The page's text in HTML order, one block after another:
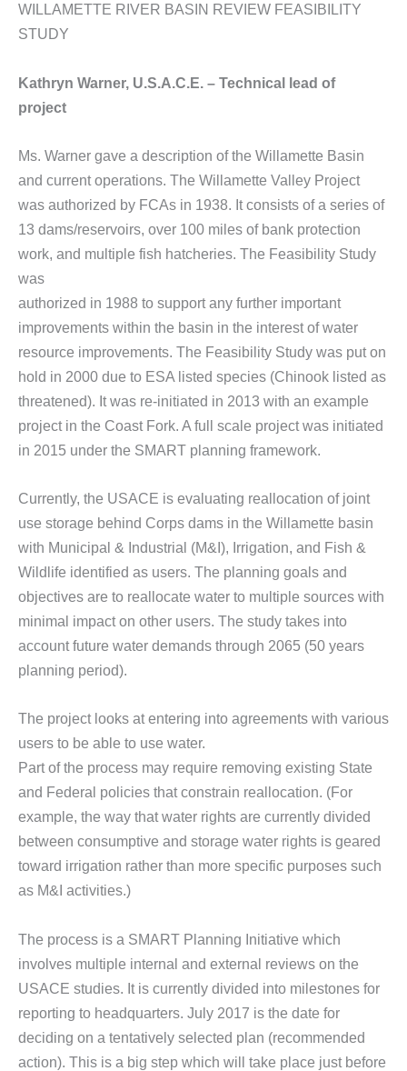
WILLAMETTE RIVER BASIN REVIEW FEASIBILITY
STUDY
Kathryn Warner, U.S.A.C.E. – Technical lead of
project
Ms. Warner gave a description of the Willamette Basin
and current operations. The Willamette Valley Project
was authorized by FCAs in 1938. It consists of a series of
13 dams/reservoirs, over 100 miles of bank protection
work, and multiple fish hatcheries. The Feasibility Study
was
authorized in 1988 to support any further important
improvements within the basin in the interest of water
resource improvements. The Feasibility Study was put on
hold in 2000 due to ESA listed species (Chinook listed as
threatened). It was re-initiated in 2013 with an example
project in the Coast Fork. A full scale project was initiated
in 2015 under the SMART planning framework.
Currently, the USACE is evaluating reallocation of joint
use storage behind Corps dams in the Willamette basin
with Municipal & Industrial (M&I), Irrigation, and Fish &
Wildlife identified as users. The planning goals and
objectives are to reallocate water to multiple sources with
minimal impact on other users. The study takes into
account future water demands through 2065 (50 years
planning period).
The project looks at entering into agreements with various
users to be able to use water.
Part of the process may require removing existing State
and Federal policies that constrain reallocation. (For
example, the way that water rights are currently divided
between consumptive and storage water rights is geared
toward irrigation rather than more specific purposes such
as M&I activities.)
The process is a SMART Planning Initiative which
involves multiple internal and external reviews on the
USACE studies. It is currently divided into milestones for
reporting to headquarters. July 2017 is the date for
deciding on a tentatively selected plan (recommended
action). This is a big step which will take place just before